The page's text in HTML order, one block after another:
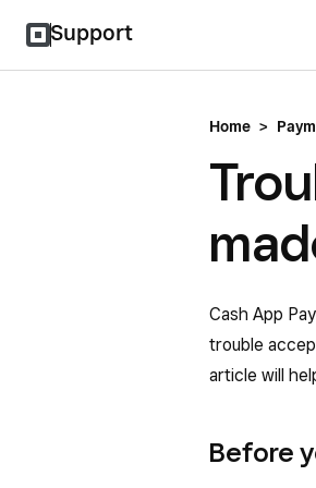
Support
Home >
Cash App
trouble
article will
Before